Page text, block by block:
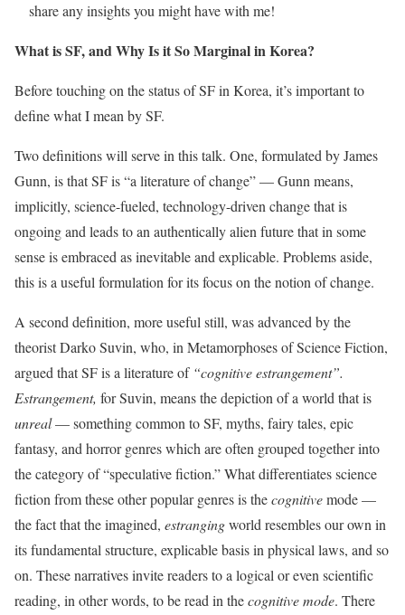
share any insights you might have with me!
What is SF, and Why Is it So Marginal in Korea?
Before touching on the status of SF in Korea, it’s important to
define what I mean by SF.
Two definitions will serve in this talk. One, formulated by James
Gunn, is that SF is “a literature of change” — Gunn means,
implicitly, science-fueled, technology-driven change that is
ongoing and leads to an authentically alien future that in some
sense is embraced as inevitable and explicable. Problems aside,
this is a useful formulation for its focus on the notion of change.
A second definition, more useful still, was advanced by the
theorist Darko Suvin, who, in Metamorphoses of Science Fiction,
argued that SF is a literature of “cognitive estrangement”.
Estrangement, for Suvin, means the depiction of a world that is
unreal— something common to SF, myths, fairy tales, epic
fantasy, and horror genres which are often grouped together into
the category of “speculative fiction.” What differentiates science
fiction from these other popular genres is thecognitivemode —
the fact that the imagined, estrangingworld resembles our own in
its fundamental structure, explicable basis in physical laws, and so
on. These narratives invite readers to a logical or even scientific
reading, in other words, to be read in thecognitive mode. There